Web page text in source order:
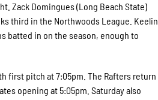
Zack Domingues (Long Beach State)
third in the Northwoods League. Keelin
batted in on the season, enough to
first pitch at 7:05pm. The Rafters return
opening at 5:05pm. Saturday also